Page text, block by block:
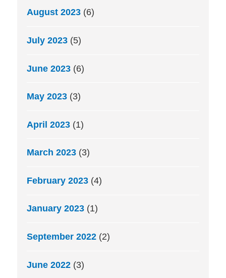
August 2023 (6)
July 2023 (5)
June 2023 (6)
May 2023 (3)
April 2023 (1)
March 2023 (3)
February 2023 (4)
January 2023 (1)
September 2022 (2)
June 2022 (3)